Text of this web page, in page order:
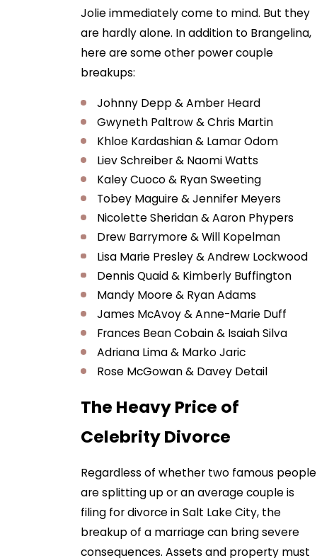
Jolie immediately come to mind. But they
are hardly alone. In addition to Brangelina,
here are some other power couple
breakups:
Johnny Depp & Amber Heard
Gwyneth Paltrow & Chris Martin
Khloe Kardashian & Lamar Odom
Liev Schreiber & Naomi Watts
Kaley Cuoco & Ryan Sweeting
Tobey Maguire & Jennifer Meyers
Nicolette Sheridan & Aaron Phypers
Drew Barrymore & Will Kopelman
Lisa Marie Presley & Andrew Lockwood
Dennis Quaid & Kimberly Buffington
Mandy Moore & Ryan Adams
James McAvoy & Anne-Marie Duff
Frances Bean Cobain & Isaiah Silva
Adriana Lima & Marko Jaric
Rose McGowan & Davey Detail
The Heavy Price of
Celebrity Divorce
Regardless of whether two famous people
are splitting up or an average couple is
filing for divorce in Salt Lake City, the
breakup of a marriage can bring severe
consequences. Assets and property must